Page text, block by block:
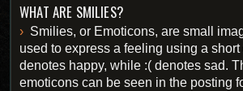
WHAT ARE SMILIES?
Smilies, or Emoticons, are small
used to express a feeling using a short
denotes happy, while :( denotes sad.
emoticons can be seen in the posting